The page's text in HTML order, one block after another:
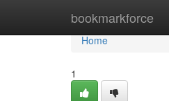
bookmarkforce
Home
Home
1